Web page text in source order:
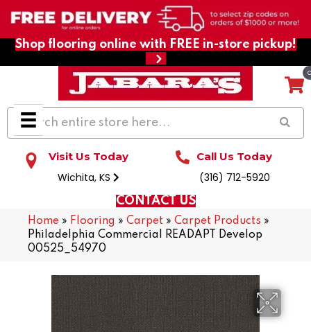
Shop flooring online with FREE in-store pickup!
Visit Us Today
Wichita, KS
Call Us Today
(316) 712-5920
CONTACT US
Home » Flooring » Carpet » Carpet Products »
Philadelphia Commercial READAPT Develop
00525_54970